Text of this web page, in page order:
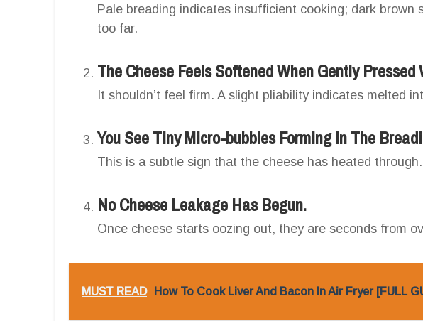
Pale breading indicates insufficient cooking; dark brown
too far.
The Cheese Feels Softened When Gently Pressed
It shouldn’t feel firm. A slight pliability indicates melted
You See Tiny Micro-bubbles Forming In The
This is a subtle sign that the cheese has heated through.
No Cheese Leakage Has Begun.
Once cheese starts oozing out, they are seconds from
MUST READ How To Cook Liver And Bacon In Air Fryer [FULL